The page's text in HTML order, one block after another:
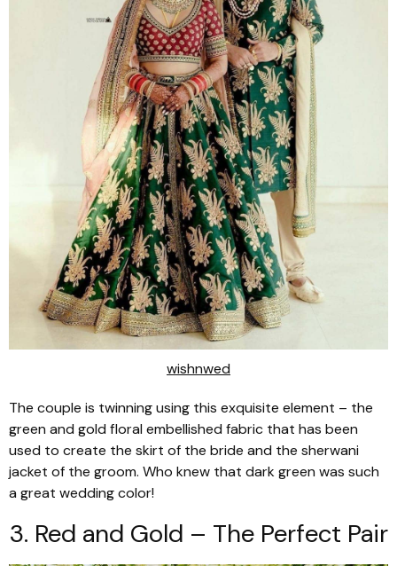
wishnwed
The couple is twinning using this exquisite element – the
green and gold floral embellished fabric that has been
used to create the skirt of the bride and the sherwani
jacket of the groom. Who knew that dark green was such
a great wedding color!
3. Red and Gold – The Perfect Pair